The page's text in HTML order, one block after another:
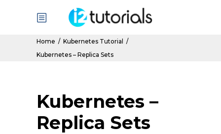
Home / Kubernetes Tutorial
/
Kubernetes – Replica Sets
Kubernetes –
Replica Sets